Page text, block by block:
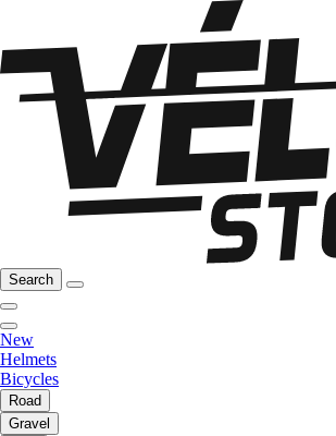
Search
New
Helmets
Bicycles
Road
Gravel